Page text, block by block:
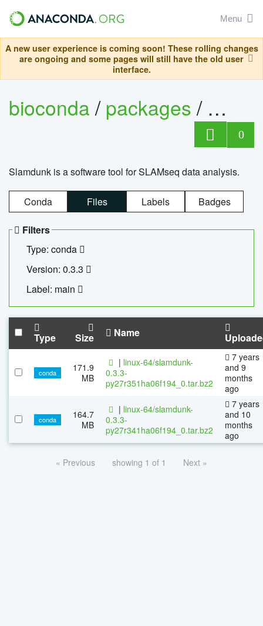
Menu
A new user experience is coming soon! These rolling changes
are ongoing and some pages will still have the old user
interface.
bioconda/packages/
0
Slamdunk is a software tool for SLAMseq data analysis.
Conda Files Labels Badges
Filters
Type: conda
Version: 0.3.3
Label: main
Type Size Name
conda
171.9
MB
| linux-64/slamdunk-
0.3.3-
py27r351ha06f194_0.tar.bz2
7 years
and 9
months
ago
conda
164.7
MB
| linux-64/slamdunk-
0.3.3-
py27r341ha06f194_0.tar.bz2
7 years
and 10
months
ago
« Previous showing 1 of 1 Next »